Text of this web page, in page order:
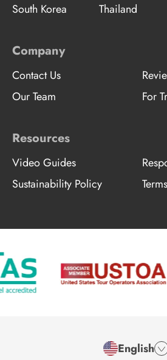
South Korea
Thailand
Company
Contact Us
Our Team
For
Resources
Video Guides
Sustainability Policy
English